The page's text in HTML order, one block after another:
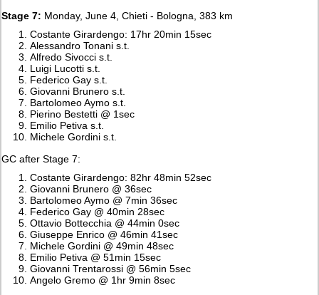
Stage 7: Monday, June 4, Chieti - Bologna, 383 km
Costante Girardengo: 17hr 20min 15sec
Alessandro Tonani s.t.
Alfredo Sivocci s.t.
Luigi Lucotti s.t.
Federico Gay s.t.
Giovanni Brunero s.t.
Bartolomeo Aymo s.t.
Pierino Bestetti @ 1sec
Emilio Petiva s.t.
Michele Gordini s.t.
GC after Stage 7:
Costante Girardengo: 82hr 48min 52sec
Giovanni Brunero @ 36sec
Bartolomeo Aymo @ 7min 36sec
Federico Gay @ 40min 28sec
Ottavio Bottecchia @ 44min 0sec
Giuseppe Enrico @ 46min 41sec
Michele Gordini @ 49min 48sec
Emilio Petiva @ 51min 15sec
Giovanni Trentarossi @ 56min 5sec
Angelo Gremo @ 1hr 9min 8sec